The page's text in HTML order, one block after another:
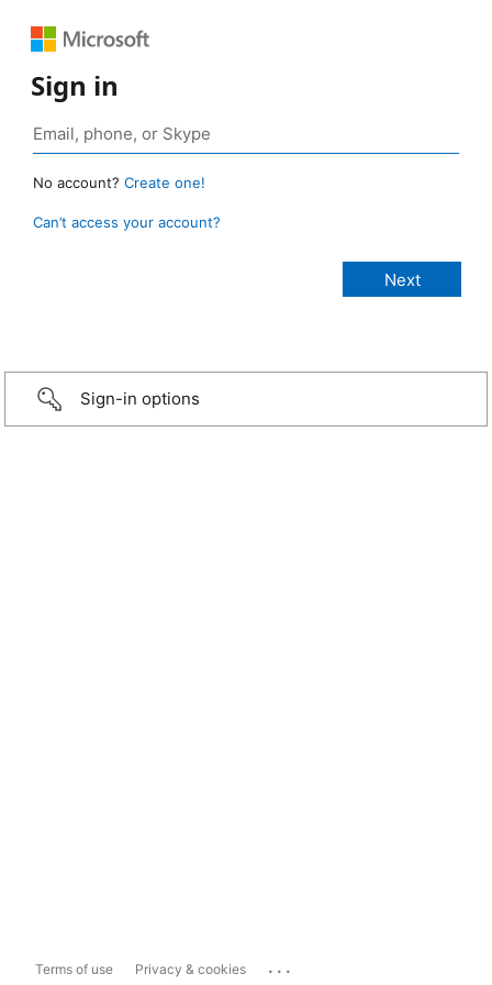
Sign in
No account? Create one!
Can’t access your account?
Sign-in options
Terms of use Privacy & cookies ...